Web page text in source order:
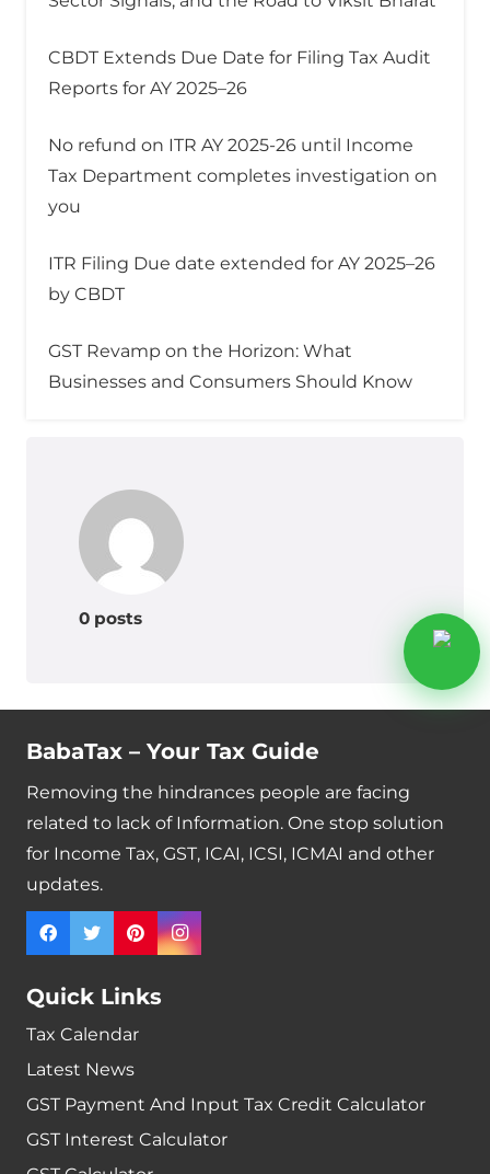
CBDT Extends Due Date for Filing Tax Audit
Reports for AY 2025–26
No refund on ITR AY 2025-26 until Income
Tax Department completes investigation on
you
ITR Filing Due date extended for AY 2025–26
by CBDT
GST Revamp on the Horizon: What
Businesses and Consumers Should Know
0 posts
BabaTax – Your Tax Guide
Removing the hindrances people are facing
related to lack of Information. One stop solution
for Income Tax, GST, ICAI, ICSI, ICMAI and other
updates.
Quick Links
Tax Calendar
Latest News
GST Payment And Input Tax Credit Calculator
GST Interest Calculator